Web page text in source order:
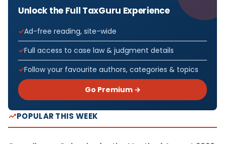
Unlock the Full TaxGuru Experience
Ad-free reading, site-wide
Full access to case law & judgment details
Follow your favourite authors, categories & topics
Go Premium →
POPULAR THIS WEEK